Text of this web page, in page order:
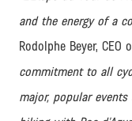
and the energy of a
Rodolphe Beyer, CEO
commitment to all
major, popular